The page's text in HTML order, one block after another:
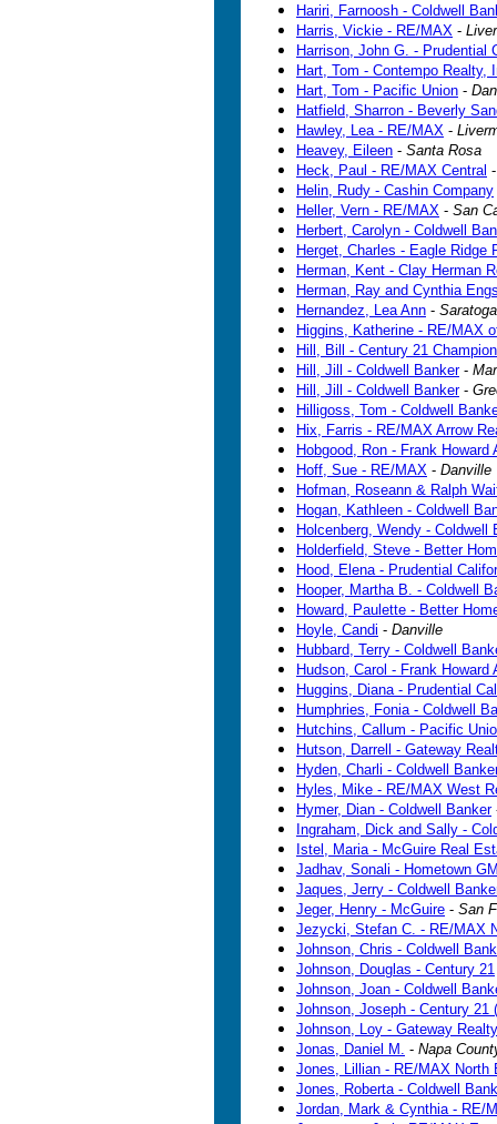
Hariri, Farnoosh - Coldwell
Harris, Vickie - RE/MAX -
Harrison, John G. - Prudential
Hart, Tom - Contempo Realty,
Hart, Tom - Pacific Union -
Hatfield, Sharron - Beverly
Hawley, Lea - RE/MAX -
Heavey, Eileen - Santa Rosa
Heck, Paul - RE/MAX Central
Helin, Rudy - Cashin Company
Heller, Vern - RE/MAX - San
Herbert, Carolyn - Coldwell
Herget, Charles - Eagle Ridge
Herman, Kent - Clay Herman
Herman, Ray and Cynthia
Hernandez, Lea Ann - Saratoga
Higgins, Katherine - RE/MAX
Hill, Bill - Century 21 Champion
Hill, Jill - Coldwell Banker-
Hill, Jill - Coldwell Banker-
Hilligoss, Tom - Coldwell
Hix, Farris - RE/MAX Arrow
Hobgood, Ron - Frank Howard
Hoff, Sue - RE/MAX - Danville
Hofman, Roseann & Ralph
Hogan, Kathleen - Coldwell
Holcenberg, Wendy - Coldwell
Holderfield, Steve - Better
Hood, Elena - Prudential
Hooper, Martha B. - Coldwell
Howard, Paulette - Better
Hoyle, Candi - Danville
Hubbard, Terry - Coldwell
Hudson, Carol - Frank Howard
Huggins, Diana - Prudential
Humphries, Fonia - Coldwell
Hutchins, Callum - Pacific
Hutson, Darrell - Gateway
Hyden, Charli - Coldwell
Hyles, Mike - RE/MAX West
Hymer, Dian - Coldwell Banker
Ingraham, Dick and Sally -
Istel, Maria - McGuire Real
Jadhav, Sonali - Hometown
Jaques, Jerry - Coldwell
Jeger, Henry - McGuire - San
Jezycki, Stefan C. - RE/MAX
Johnson, Chris - Coldwell
Johnson, Douglas - Century 21
Johnson, Joan - Coldwell
Johnson, Joseph - Century 21
Johnson, Loy - Gateway Realty
Jonas, Daniel M. - Napa
Jones, Lillian - RE/MAX North
Jones, Roberta - Coldwell
Jordan, Mark & Cynthia - RE/